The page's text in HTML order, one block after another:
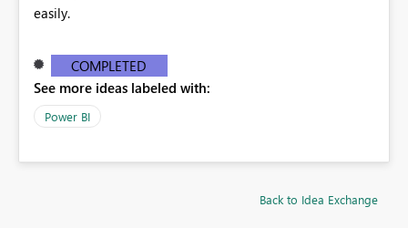
easily.
COMPLETED
See more ideas labeled with:
Power BI
Back to Idea Exchange